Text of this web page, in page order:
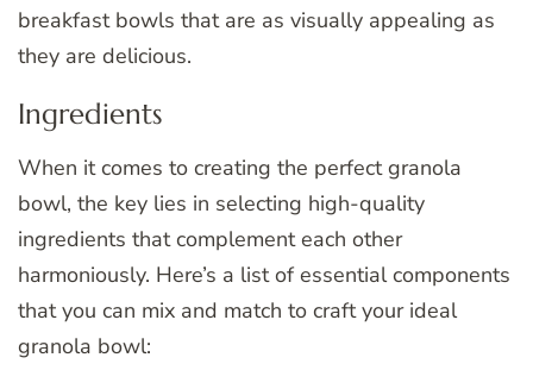
breakfast bowls that are as visually appealing as
they are delicious.
Ingredients
When it comes to creating the perfect granola
bowl, the key lies in selecting high-quality
ingredients that complement each other
harmoniously. Here’s a list of essential components
that you can mix and match to craft your ideal
granola bowl: